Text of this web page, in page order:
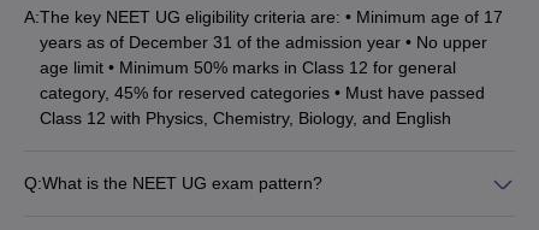
Best medical colleges in India accepting
NEET: Admission process
Candidates seeking admission to the best medical colleges in
entrance test. A detailed admission process for the admission in
A:The key NEET UG eligibility criteria are: • Minimum age of 17
years as of December 31 of the admission year • No upper
age limit • Minimum 50% marks in Class 12 for general
category, 45% for reserved categories • Must have passed
Class 12 with Physics, Chemistry, Biology, and English
Q:What is the NEET UG exam pattern?